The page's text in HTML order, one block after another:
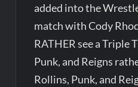
added into the
match with Cody
RATHER see a Triple
Punk, and Reigns
Rollins, Punk, and